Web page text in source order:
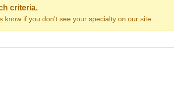
criteria.
know if you don't see your specialty on our site.